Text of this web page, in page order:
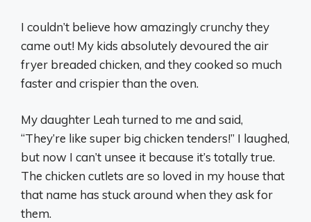
I couldn’t believe how amazingly crunchy they
came out! My kids absolutely devoured the air
fryer breaded chicken, and they cooked so much
faster and crispier than the oven.
My daughter Leah turned to me and said,
“They’re like super big chicken tenders!” I laughed,
but now I can’t unsee it because it’s totally true.
The chicken cutlets are so loved in my house that
that name has stuck around when they ask for
them.